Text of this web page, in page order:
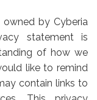
owned by Cyberia
statement is
of how we
like to remind
contain links to